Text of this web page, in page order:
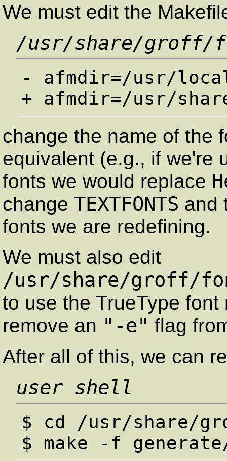
We must edit the
/usr/share/groff/
- afmdir=/usr/
change the name of the
equivalent (e.g., if we're
fonts we would replace
change TEXTFONTS and
fonts we are redefining.
We must also edit
/usr/share/groff/
to use the TrueType
remove an "-e" flag
After all of this, we can
user shell
$ cd /usr/share/